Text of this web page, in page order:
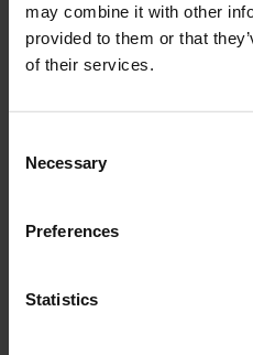
may combine it with other
provided to them or that
of their services.
Selection
Necessary
Preferences
Statistics
Application
technology №2
Apply DNKa’
additional
Application
Application
Apply 1 thin
seconds. For
cure in a